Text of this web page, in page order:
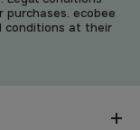
ecobee
conditions at their